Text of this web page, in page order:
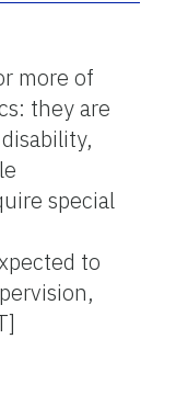
more of
they are
special
to